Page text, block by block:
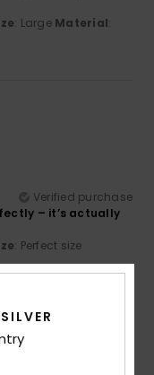
: Large Material:
Verified purchase
– it’s actually
: Perfect size